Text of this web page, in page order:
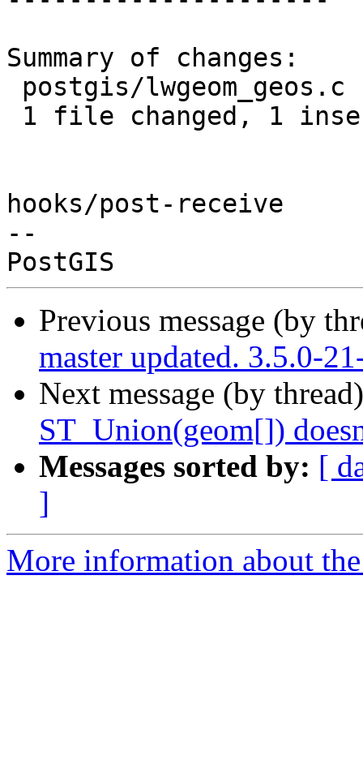
Summary of changes:
hooks/post-receive
--
Previous message (by
master updated. 3.5.0-
Next message (by
ST_Union(geom[])
Messages sorted by: [
]
More information about